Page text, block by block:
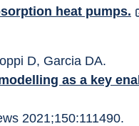
heat pumps.
D, Garcia DA.
as a key
2021;150:111490.